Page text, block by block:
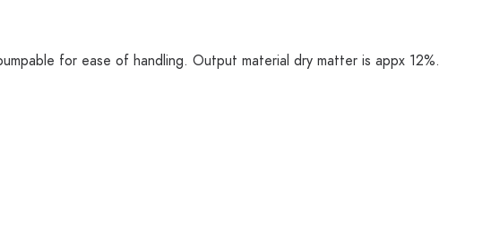
for ease of handling. Output material dry matter is appx 12%.